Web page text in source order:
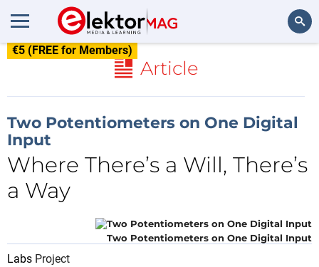
€5 (FREE for Members)
Article
Two Potentiometers on One Digital
Input
Where There’s a Will, There’s
a Way
Two Potentiometers on One Digital Input
Labs Project